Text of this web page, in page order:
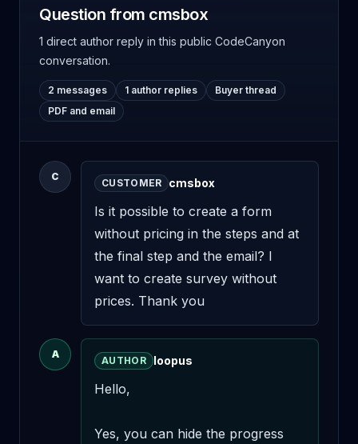
Question from cmsbox
1 direct author reply in this public CodeCanyon
conversation.
2 messages 1 author replies
Buyer thread
PDF and email
C
CUSTOMER cmsbox
Is it possible to create a form
without pricing in the steps and at
the final step and the email? I
want to create survey without
prices. Thank you
A
AUTHOR loopus
Hello,
Yes, you can hide the progress